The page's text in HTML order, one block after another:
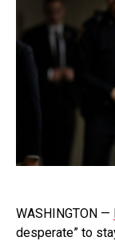
WASHINGTON —
desperate” to